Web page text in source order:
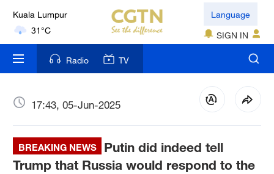
Kuala Lumpur
31°C
London
18°C
Nairobi
Bengaluru
35°C
Language
SIGN IN
Radio TV
17:43, 05-Jun-2025
BREAKING NEWS
Putin did indeed tell
Trump that Russia would respond to the